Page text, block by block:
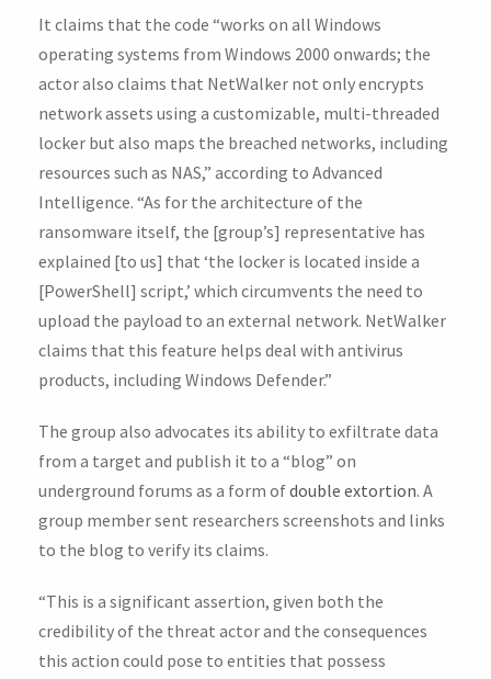
It claims that the code “works on all Windows
operating systems from Windows 2000 onwards; the
actor also claims that NetWalker not only encrypts
network assets using a customizable, multi-threaded
locker but also maps the breached networks, including
resources such as NAS,” according to Advanced
Intelligence. “As for the architecture of the
ransomware itself, the [group’s] representative has
explained [to us] that ‘the locker is located inside a
[PowerShell] script,’ which circumvents the need to
upload the payload to an external network. NetWalker
claims that this feature helps deal with antivirus
products, including Windows Defender.”
The group also advocates its ability to exfiltrate data
from a target and publish it to a “blog” on
underground forums as a form ofdouble extortion. A
group member sent researchers screenshots and links
to the blog to verify its claims.
“This is a significant assertion, given both the
credibility of the threat actor and the consequences
this action could pose to entities that possess